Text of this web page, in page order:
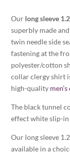
Our long sleeve
superbly made
twin needle side
fastening at the
polyester/cotton
collar clergy shirt
high-quality
The black tunnel
effect white slip-
Our long sleeve
available in a